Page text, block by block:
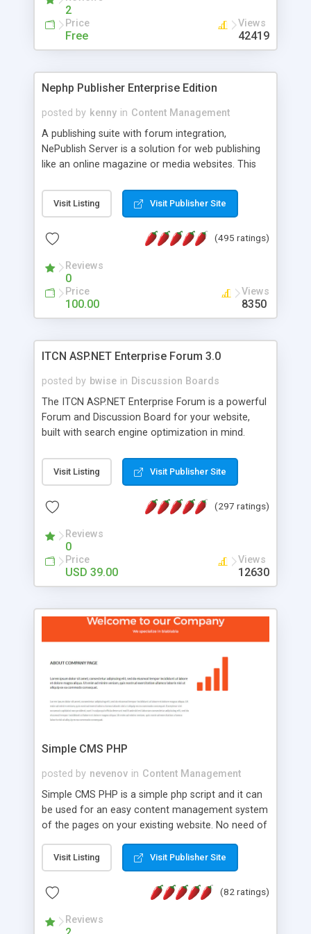
2
Price
Free
Views
42419
Nephp Publisher Enterprise Edition
posted by kenny in Content Management
A publishing suite with forum integration,
NePublish Server is a solution for web publishing
like an online magazine or media websites. This
Ent plus Enhanced category control, Enhanced
article control, Forum control, Member control,
Visit Listing Visit Publisher Site
(495 ratings)
Reviews
0
Price
100.00
Views
8350
ITCN ASP.NET Enterprise Forum 3.0
posted by bwise in Discussion Boards
The ITCN ASP.NET Enterprise Forum is a powerful
Forum and Discussion Board for your website,
built with search engine optimization in mind.
2.0 Framework, the forum software will work on
just about any Windows web server with .NET and
customizable, you can add it to just about any
has been newly upgraded in 2007 to provide all
the features you have come to expect and need
in a discussion board, without all the complexity
and difficulty of administration. It is flexible
look and feel of your website. Our newest edition
is a complete table-less CSS design in XHTML with
that your website's forum will get noticed, get
more traffic, and get more people talking!
Visit Listing Visit Publisher Site
(297 ratings)
Reviews
0
Price
USD 39.00
Views
12630
Simple CMS PHP
posted by nevenov in Content Management
Simple CMS PHP is a simple php script and it can
be used for an easy content management system
of the pages on your existing website. No need of
features: * simple installation - one step install
wizard; * just paste a single line of code on the
page where you want to manage the content; *
responsive page sections; * password protected
and user friendly administrator page; *
Visit Listing Visit Publisher Site
(82 ratings)
Reviews